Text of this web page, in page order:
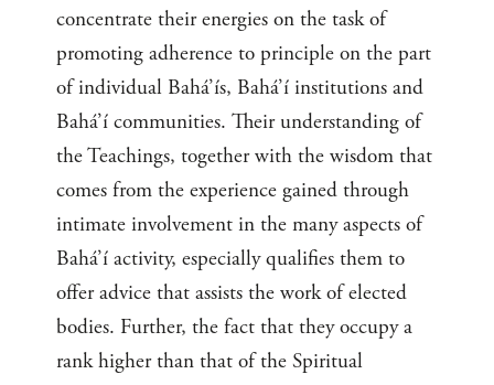
concentrate their energies on the task of
promoting adherence to principle on the part
of individual Bahá’ís, Bahá’í institutions and
Bahá’í communities. Their understanding of
the Teachings, together with the wisdom that
comes from the experience gained through
intimate involvement in the many aspects of
Bahá’í activity, especially qualifies them to
offer advice that assists the work of elected
bodies. Further, the fact that they occupy a
rank higher than that of the Spiritual